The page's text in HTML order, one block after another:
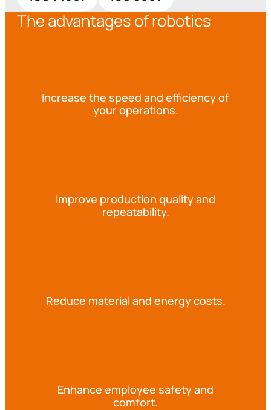
The advantages of robotics
Increase the speed and efficiency of
your operations.
Improve production quality and
repeatability.
Reduce material and energy costs.
Enhance employee safety and
comfort.